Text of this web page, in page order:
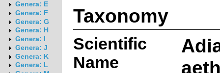
Genera: E
Genera: F
Genera: G
Genera: H
Genera: I
Genera: J
Genera: K
Genera: L
Taxonomy
Scientific
Name